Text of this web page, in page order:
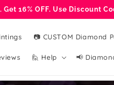
16% OFF. Use Discount
📷 CUSTOM Diamond
🙋 Help 📢